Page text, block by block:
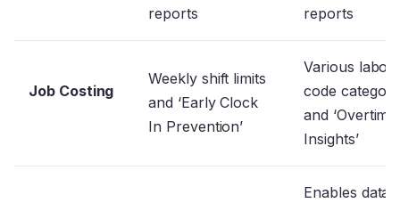
reports
reports
Job Costing
Weekly shift limits
and ‘Early Clock
In Prevention’
Various labor
code
and ‘Overtime
Insights’
Enables data-